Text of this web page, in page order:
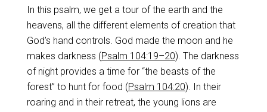
In this psalm, we get a tour of the earth and the
heavens, all the different elements of creation that
God’s hand controls. God made the moon and he
makes darkness (Psalm 104:19–20). The darkness
of night provides a time for “the beasts of the
forest” to hunt for food (Psalm 104:20). In their
roaring and in their retreat, the young lions are